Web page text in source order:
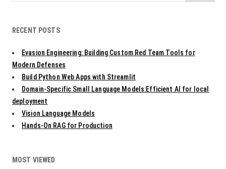
for:
RECENT POSTS
Evasion Engineering: Building Custom Red Team Tools for
Modern Defenses
Build Python Web Apps with Streamlit
Domain-Specific Small Language Models:Efficient AI for local
deployment
Vision Language Models
Hands-On RAG for Production
MOST VIEWED